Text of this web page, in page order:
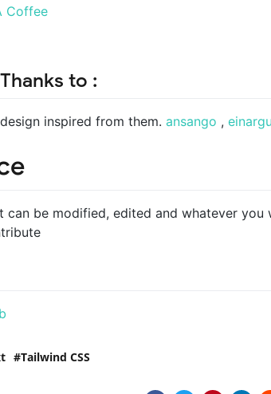
to :
inspired from them. ansango ,
can be modified, edited and whatever
Tailwind CSS